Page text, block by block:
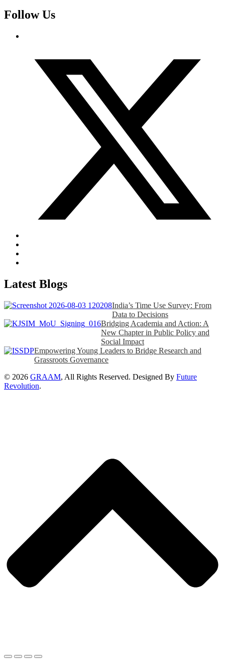
Follow Us
Latest Blogs
India’s Time Use Survey: From
Data to Decisions
Bridging Academia and Action: A
New Chapter in Public Policy and
Social Impact
Empowering Young Leaders to Bridge Research and
Grassroots Governance
© 2026 GRAAM, All Rights Reserved. Designed By Future
Revolution.